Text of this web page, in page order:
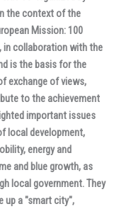
the context of the
Mission: 100
in collaboration with the
is the basis for the
exchange of views,
to the achievement
important issues
local development,
energy and
and blue growth, as
local government. They
up a "smart city",